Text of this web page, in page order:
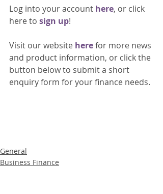
Log into your account here, or click
here to sign up!
Visit our website here for more news
and product information, or click the
button below to submit a short
enquiry form for your finance needs.
General
Business Finance